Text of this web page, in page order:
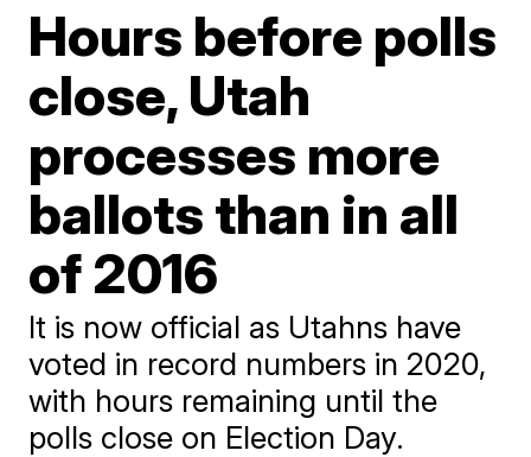
Hours before polls
close, Utah
processes more
ballots than in all
of 2016
It is now official as Utahns have
voted in record numbers in 2020,
with hours remaining until the
polls close on Election Day.